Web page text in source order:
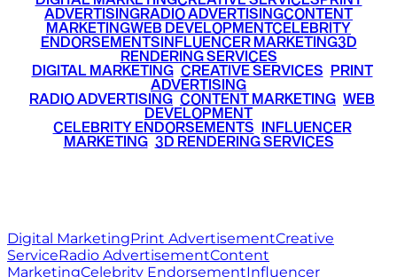
ADVERTISINGRADIO ADVERTISINGCONTENT
MARKETINGWEB DEVELOPMENTCELEBRITY
ENDORSEMENTSINFLUENCER MARKETING3D
RENDERING SERVICES
DIGITAL MARKETING• CREATIVE SERVICES PRINT
ADVERTISING
RADIO ADVERTISING CONTENT MARKETING WEB
DEVELOPMENT
CELEBRITY ENDORSEMENTS INFLUENCER
MARKETING• 3D RENDERING SERVICES
Digital MarketingPrint AdvertisementCreative
ServiceRadio AdvertisementContent
MarketingCelebrity EndorsementInfluencer